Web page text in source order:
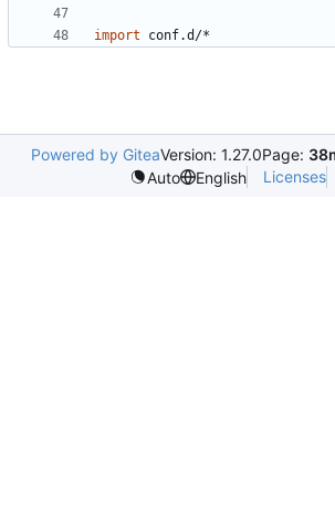
import conf.d/*
Powered by GiteaVersion: 1.27.0Page:
Auto
English Licenses